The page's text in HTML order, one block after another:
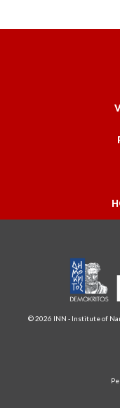
© 2026 INN - Institute of